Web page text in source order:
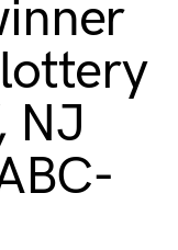
NJ